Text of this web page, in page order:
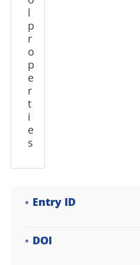
p
r
o
p
e
r
t
i
e
s
Entry ID
DOI